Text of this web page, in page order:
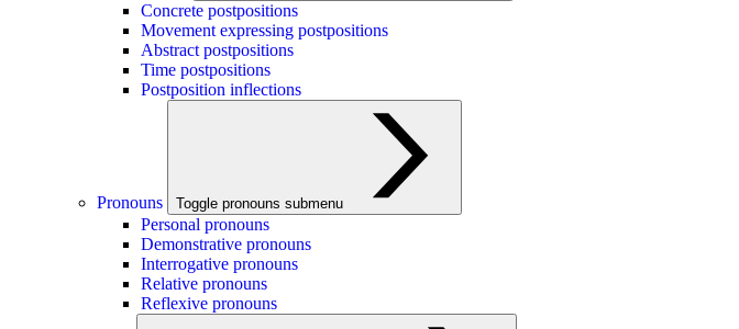
Concrete postpositions
Movement expressing postpositions
Abstract postpositions
Time postpositions
Postposition inflections
Pronouns Toggle pronouns submenu
Personal pronouns
Demonstrative pronouns
Interrogative pronouns
Relative pronouns
Reflexive pronouns